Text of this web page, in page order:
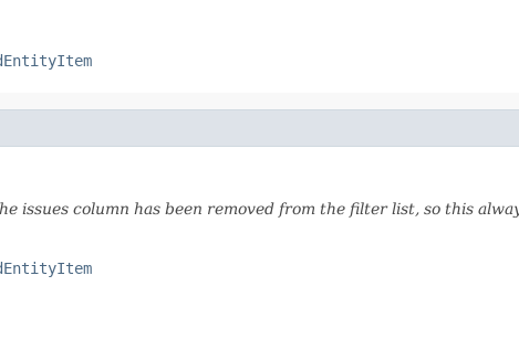
issues column has been removed from the filter list, so this